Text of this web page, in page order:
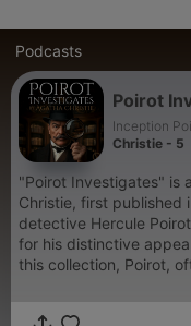
Podcasts
Poirot
Inception
Christie - 5
"Poirot Investigates" is
Christie, first published
detective Hercule
for his distinctive
this collection, Poirot,
Hastings, tackles a